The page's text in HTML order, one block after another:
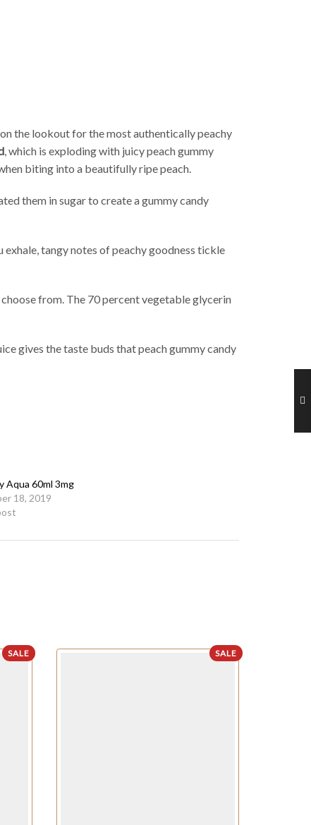
the lookout for the most authentically peachy
, which is exploding with juicy peach gummy
biting into a beautifully ripe peach.
them in sugar to create a gummy candy
tangy notes of peachy goodness tickle
from. The 70 percent vegetable glycerin
gives the taste buds that peach gummy candy
Aqua 60ml 3mg
18, 2019
SALE SALE